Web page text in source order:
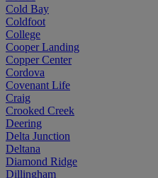
Cold Bay
Coldfoot
College
Cooper Landing
Copper Center
Cordova
Covenant Life
Craig
Crooked Creek
Deering
Delta Junction
Deltana
Diamond Ridge
Dillingham